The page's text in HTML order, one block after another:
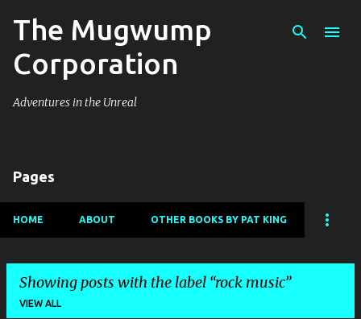
The Mugwump
Corporation
Adventures in the Unreal
Pages
HOME ABOUT OTHER BOOKS BY PAT KING
Showing posts with the label rock music
VIEW ALL